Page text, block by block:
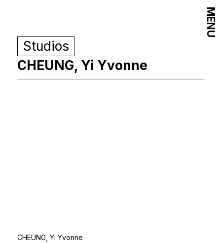
Studios
CHEUNG, Yi Yvonne
CHEUNG, Yi Yvonne
MENU